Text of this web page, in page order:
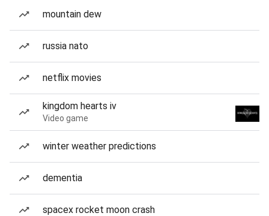
mountain dew
russia nato
netflix movies
kingdom hearts iv
Video game
winter weather predictions
dementia
spacex rocket moon crash